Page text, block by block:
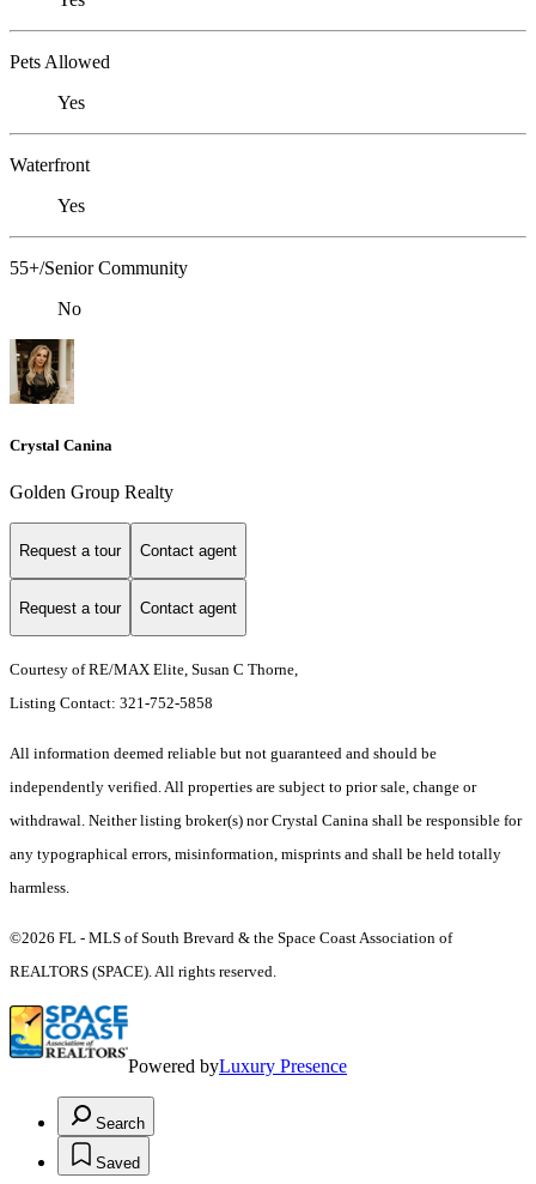
Pets Allowed
Yes
Waterfront
Yes
55+/Senior Community
No
Crystal Canina
Golden Group Realty
Request a tour Contact agent
Request a tour Contact agent
Courtesy of RE/MAX Elite, Susan C Thorne,
Listing Contact: 321-752-5858
All information deemed reliable but not guaranteed and should be
independently verified. All properties are subject to prior sale, change or
withdrawal. Neither listing broker(s) nor Crystal Canina shall be responsible for
any typographical errors, misinformation, misprints and shall be held totally
harmless.
©2026 FL - MLS of South Brevard & the Space Coast Association of
REALTORS (SPACE). All rights reserved.
Powered byLuxury Presence
Search
Saved